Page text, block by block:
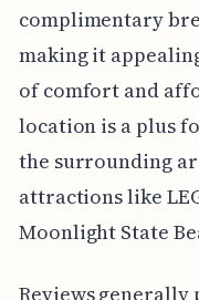
complimentary
making it
of comfort and
location is a plus
the surrounding
attractions like
Moonlight State
Reviews generally